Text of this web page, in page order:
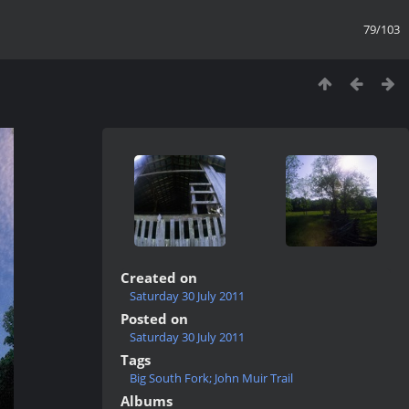
79/103
Created on
Saturday 30 July 2011
Posted on
Saturday 30 July 2011
Tags
Big South Fork; John Muir Trail
Albums